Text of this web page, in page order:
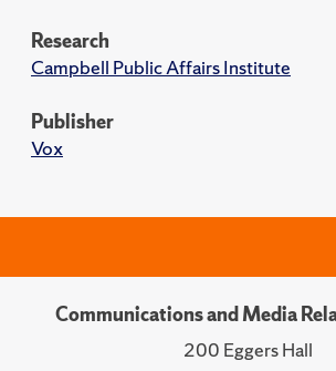
Research
Campbell Public Affairs Institute
Publisher
Vox
Communications and Media
200 Eggers Hall